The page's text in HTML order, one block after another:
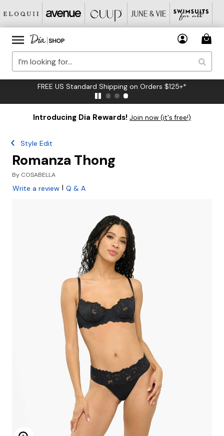
FREE US Standard Shipping on Orders $125+*
Introducing Dia Rewards! Join now (it's free!)
Style Edit
Romanza Thong
By COSABELLA
Write a review | Q & A